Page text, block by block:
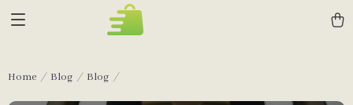
Home Blog Blog